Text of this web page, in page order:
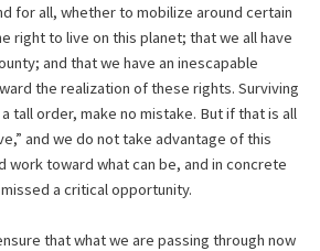
for all, whether to mobilize around certain
right to live on this planet; that we all have
and that we have an inescapable
the realization of these rights. Surviving
tall order, make no mistake. But if that is all
and we do not take advantage of this
work toward what can be, and in concrete
a critical opportunity.
that what we are passing through now